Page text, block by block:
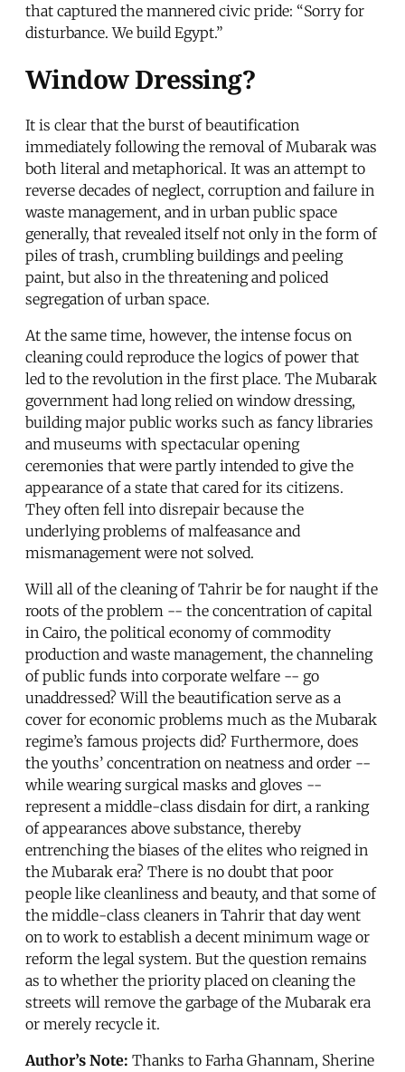
that captured the mannered civic pride: “Sorry for
disturbance. We build Egypt.”
Window Dressing?
It is clear that the burst of beautification
immediately following the removal of Mubarak was
both literal and metaphorical. It was an attempt to
reverse decades of neglect, corruption and failure in
waste management, and in urban public space
generally, that revealed itself not only in the form of
piles of trash, crumbling buildings and peeling
paint, but also in the threatening and policed
segregation of urban space.
At the same time, however, the intense focus on
cleaning could reproduce the logics of power that
led to the revolution in the first place. The Mubarak
government had long relied on window dressing,
building major public works such as fancy libraries
and museums with spectacular opening
ceremonies that were partly intended to give the
appearance of a state that cared for its citizens.
They often fell into disrepair because the
underlying problems of malfeasance and
mismanagement were not solved.
Will all of the cleaning of Tahrir be for naught if the
roots of the problem -- the concentration of capital
in Cairo, the political economy of commodity
production and waste management, the channeling
of public funds into corporate welfare -- go
unaddressed? Will the beautification serve as a
cover for economic problems much as the Mubarak
regime’s famous projects did? Furthermore, does
the youths’ concentration on neatness and order --
while wearing surgical masks and gloves --
represent a middle-class disdain for dirt, a ranking
of appearances above substance, thereby
entrenching the biases of the elites who reigned in
the Mubarak era? There is no doubt that poor
people like cleanliness and beauty, and that some of
the middle-class cleaners in Tahrir that day went
on to work to establish a decent minimum wage or
reform the legal system. But the question remains
as to whether the priority placed on cleaning the
streets will remove the garbage of the Mubarak era
or merely recycle it.
Author’s Note: Thanks to Farha Ghannam, Sherine